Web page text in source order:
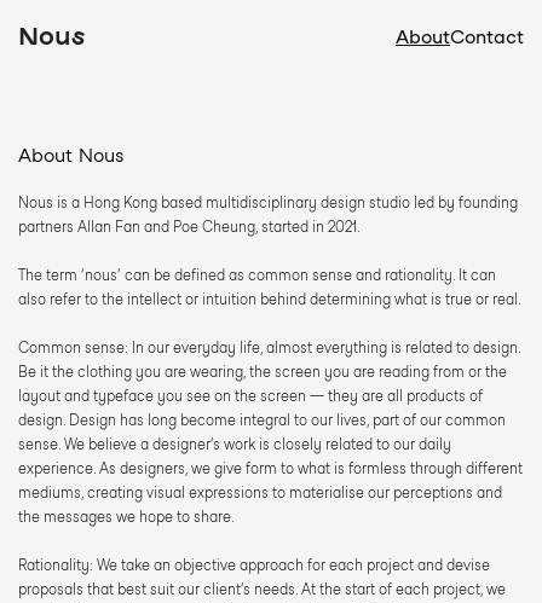
Nous AboutContact
About Nous
Nous is a Hong Kong based multidisciplinary design studio led by founding
partners Allan Fan and Poe Cheung, started in 2021.
The term ‘nous’ can be defined as common sense and rationality. It can
also refer to the intellect or intuition behind determining what is true or real.
Common sense: In our everyday life, almost everything is related to design.
Be it the clothing you are wearing, the screen you are reading from or the
layout and typeface you see on the screen — they are all products of
design. Design has long become integral to our lives, part of our common
sense. We believe a designer’s work is closely related to our daily
experience. As designers, we give form to what is formless through different
mediums, creating visual expressions to materialise our perceptions and
the messages we hope to share.
Rationality: We take an objective approach for each project and devise
proposals that best suit our client’s needs. At the start of each project, we